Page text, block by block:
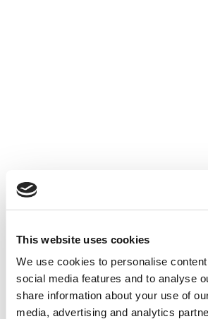
This website uses cookies
We use cookies to personalise
social media features and to analyse
share information about your use of
media, advertising and analytics